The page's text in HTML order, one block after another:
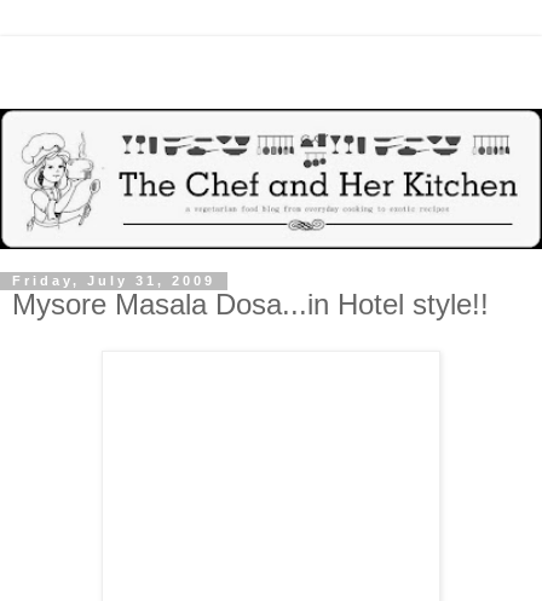
Friday, July 31, 2009
Mysore Masala Dosa...in Hotel style!!